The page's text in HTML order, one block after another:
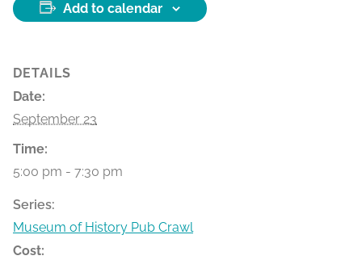
Add to calendar
DETAILS
Date:
September 23
Time:
5:00 pm - 7:30 pm
Series:
Museum of History Pub Crawl
Cost: